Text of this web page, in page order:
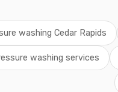
washing Cedar Rapids
washing services